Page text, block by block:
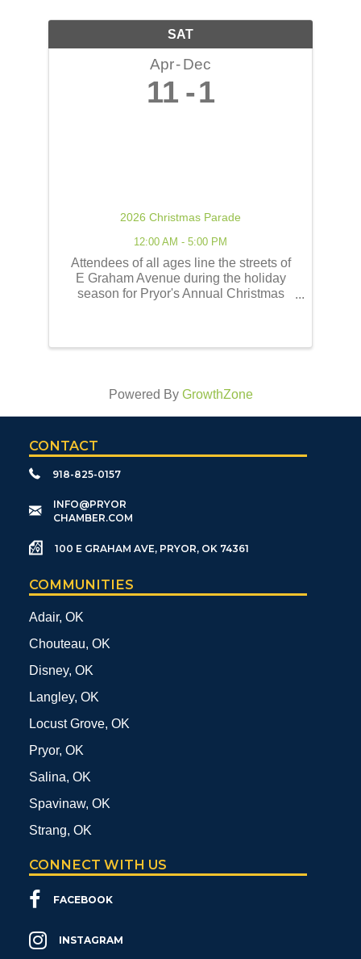
SAT
Apr Dec
11 1
2026 Christmas Parade
12:00 AM - 5:00 PM
Attendees of all ages line the streets of
E Graham Avenue during the holiday
season for Pryor's Annual Christmas
Powered By GrowthZone
CONTACT
918-825-0157
​INFO@PRYOR
CHAMBER.COM
100 E GRAHAM AVE, PRYOR, OK 74361
COMMUNITIES
Adair, OK
Chouteau, OK
Disney, OK
Langley, OK
Locust Grove, OK
Pryor, OK
Salina, OK
Spavinaw, OK
Strang, OK
CONNECT WITH US
FACEBOOK
INSTAGRAM